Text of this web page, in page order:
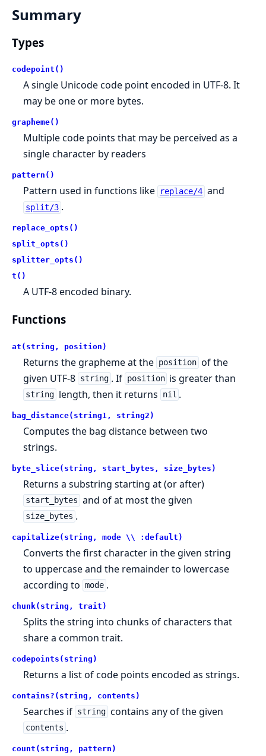
Summary
Types
codepoint()
A single Unicode code point encoded in UTF-8. It
may be one or more bytes.
grapheme()
Multiple code points that may be perceived as a
single character by readers
pattern()
Pattern used in functions like replace/4 and
split/3 .
replace_opts()
split_opts()
splitter_opts()
t()
A UTF-8 encoded binary.
Functions
at(string, position)
Returns the grapheme at the position of the
given UTF-8 string . If position is greater than
string length, then it returns nil .
bag_distance(string1, string2)
Computes the bag distance between two
strings.
byte_slice(string, start_bytes, size_bytes)
Returns a substring starting at (or after)
start_bytes and of at most the given
size_bytes .
capitalize(string, mode \\ :default)
Converts the first character in the given string
to uppercase and the remainder to lowercase
according to mode .
chunk(string, trait)
Splits the string into chunks of characters that
share a common trait.
codepoints(string)
Returns a list of code points encoded as strings.
contains?(string, contents)
Searches if string contains any of the given
contents .
count(string, pattern)